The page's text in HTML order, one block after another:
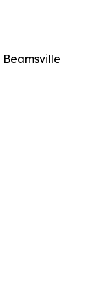
Beamsville